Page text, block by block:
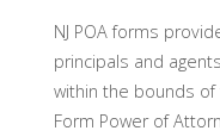
NJ POA forms
principals and
within the bounds of
Form Power of